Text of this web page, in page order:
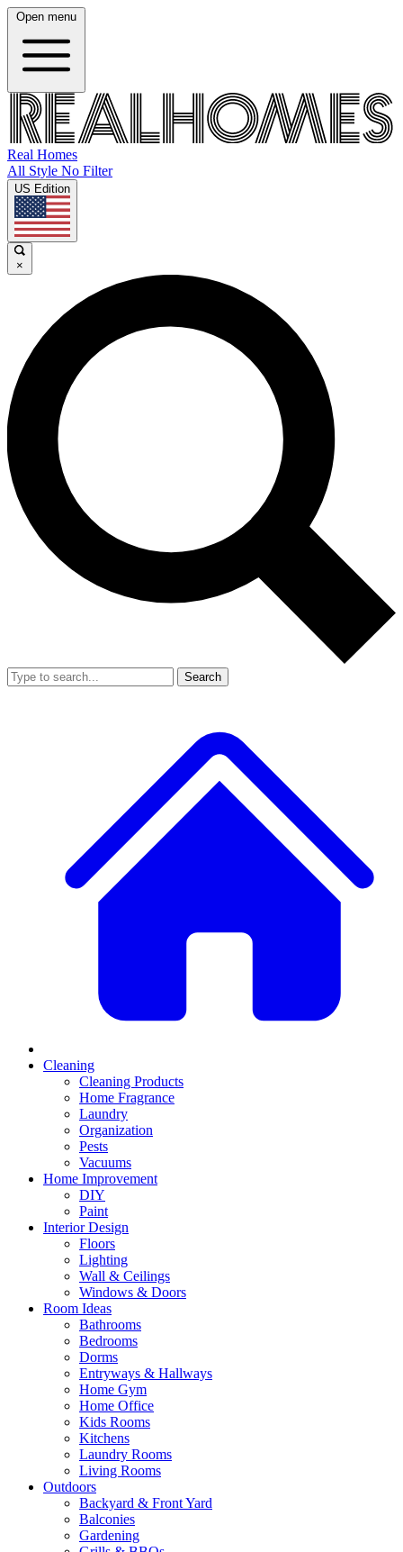
Open menu
Real Homes
All Style No Filter
US Edition
×
Search
Cleaning
Cleaning Products
Home Fragrance
Laundry
Organization
Pests
Vacuums
Home Improvement
DIY
Paint
Interior Design
Floors
Lighting
Wall & Ceilings
Windows & Doors
Room Ideas
Bathrooms
Bedrooms
Dorms
Entryways & Hallways
Home Gym
Home Office
Kids Rooms
Kitchens
Laundry Rooms
Living Rooms
Outdoors
Backyard & Front Yard
Balconies
Gardening